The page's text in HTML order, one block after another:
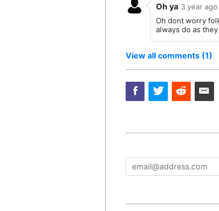
Oh ya 3 year ago
Oh dont worry
always do as
View all comments (1)